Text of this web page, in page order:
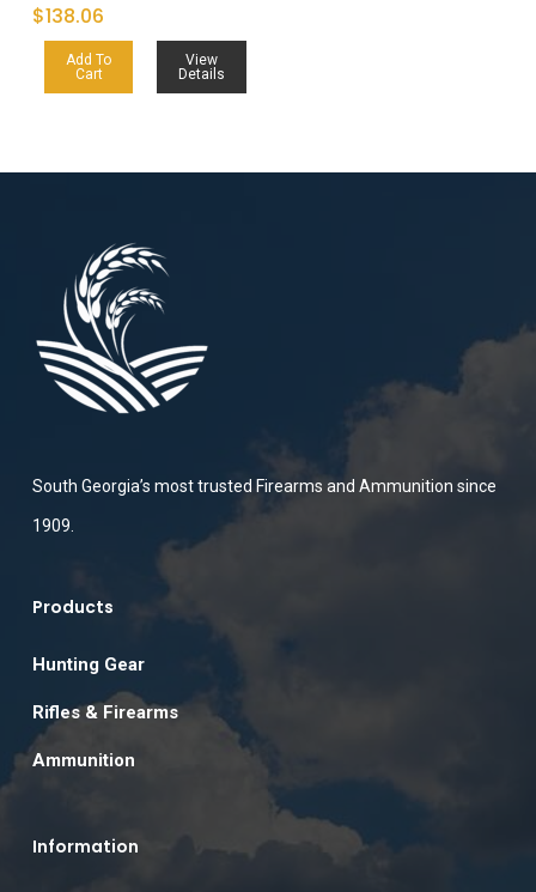
$138.06
Add To
Cart
View
Details
South Georgia’s most trusted Firearms and Ammunition since
1909.
Products
Hunting Gear
Rifles & Firearms
Ammunition
Information